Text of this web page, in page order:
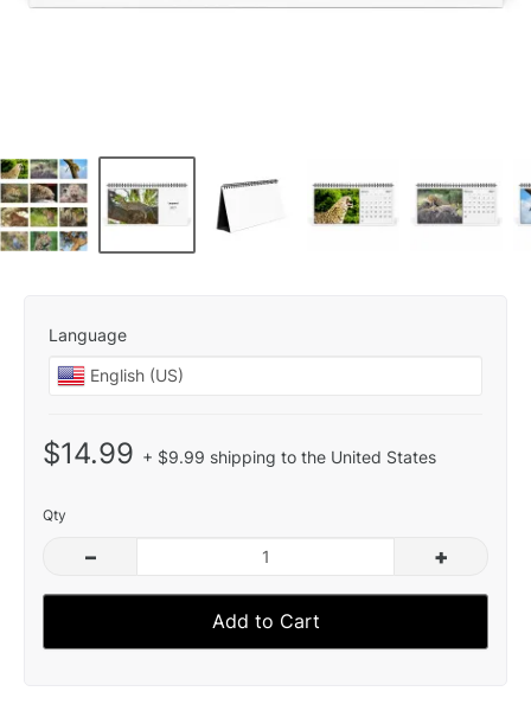
Language
$14.99 + $9.99 shipping to the United States
Qty
– +
Add to Cart